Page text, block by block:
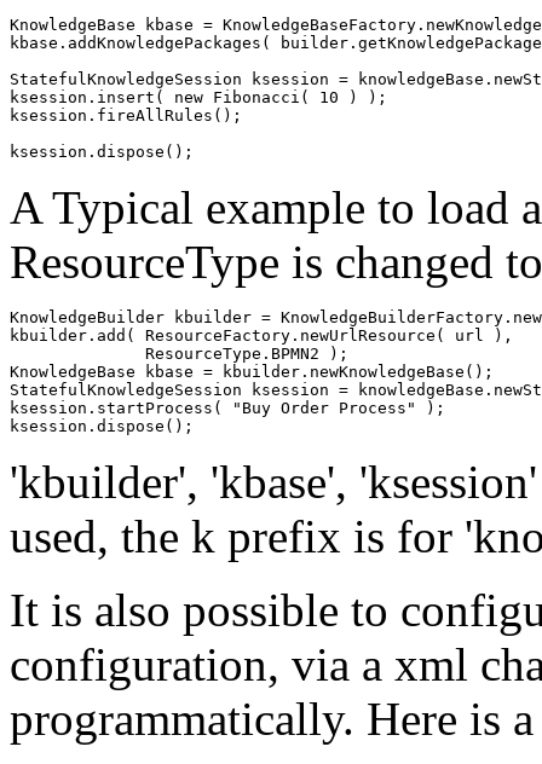
KnowledgeBase kbase =
kbase.addKnowledgePackages(
StatefulKnowledgeSession ksession =
ksession.insert( new Fibonacci( 10 ) );
ksession.fireAllRules();
A Typical example to load
ResourceType is changed
KnowledgeBuilder kbuilder =
kbuilder.add( ResourceFactory.newUrlResource( url ),
              ResourceType.BPMN2 );
KnowledgeBase kbase = kbuilder.newKnowledgeBase();
StatefulKnowledgeSession ksession =
ksession.startProcess( "Buy Order Process" );
'kbuilder', 'kbase',
used, the k prefix is for
It is also possible to
configuration, via a xml
programmatically. Here is